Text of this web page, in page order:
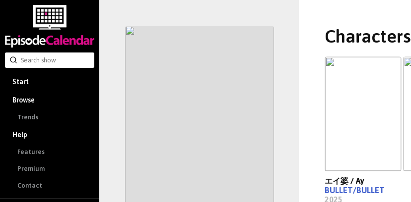
Start
Browse
Trends
Help
Features
Premium
Contact
Characters
エイ婆 / Ay
BULLET/BULLET
2025